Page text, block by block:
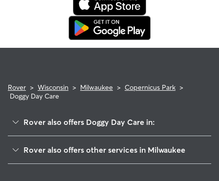
Rover > Wisconsin > Milwaukee > Copernicus Park >
Doggy Day Care
Rover also offers Doggy Day Care in:
Rover also offers other services in Milwaukee